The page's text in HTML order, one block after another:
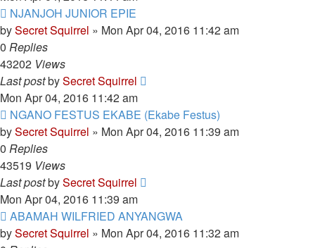
NJANJOH JUNIOR EPIE
bySecret Squirrel » Mon Apr 04, 2016 11:42 am
0 Replies
43202 Views
Last postbySecret Squirrel
Mon Apr 04, 2016 11:42 am
NGANO FESTUS EKABE (Ekabe Festus)
bySecret Squirrel » Mon Apr 04, 2016 11:39 am
0 Replies
43519 Views
Last postbySecret Squirrel
Mon Apr 04, 2016 11:39 am
ABAMAH WILFRIED ANYANGWA
bySecret Squirrel » Mon Apr 04, 2016 11:32 am